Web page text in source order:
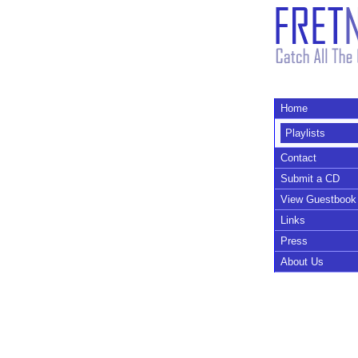
Home
Playlists
Contact
Submit a CD
View Guestbook
Links
Press
About Us